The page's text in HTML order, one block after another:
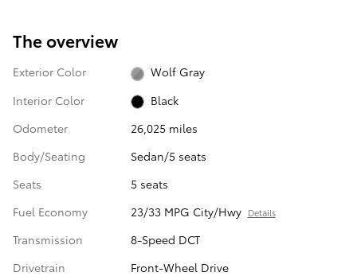
The overview
Exterior Color
Wolf Gray
Interior Color
Black
Odometer
26,025 miles
Body/Seating
Sedan/5 seats
Seats
5 seats
Fuel Economy
23/33 MPG City/Hwy Details
Transmission
8-Speed DCT
Drivetrain
Front-Wheel Drive